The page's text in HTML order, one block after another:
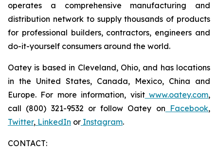
operates a comprehensive manufacturing and
distribution network to supply thousands of products
for professional builders, contractors, engineers and
do-it-yourself consumers around the world.
Oatey is based in Cleveland, Ohio, and has locations
in the United States, Canada, Mexico, China and
Europe. For more information, visit www.oatey.com,
call (800) 321-9532 or follow Oatey on Facebook,
Twitter, LinkedIn or Instagram.
CONTACT: